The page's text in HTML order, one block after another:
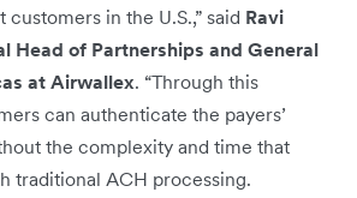
in the U.S.,” said Ravi
Head of Partnerships and General
at Airwallex. “Through this
can authenticate the payers’
the complexity and time that
traditional ACH processing.